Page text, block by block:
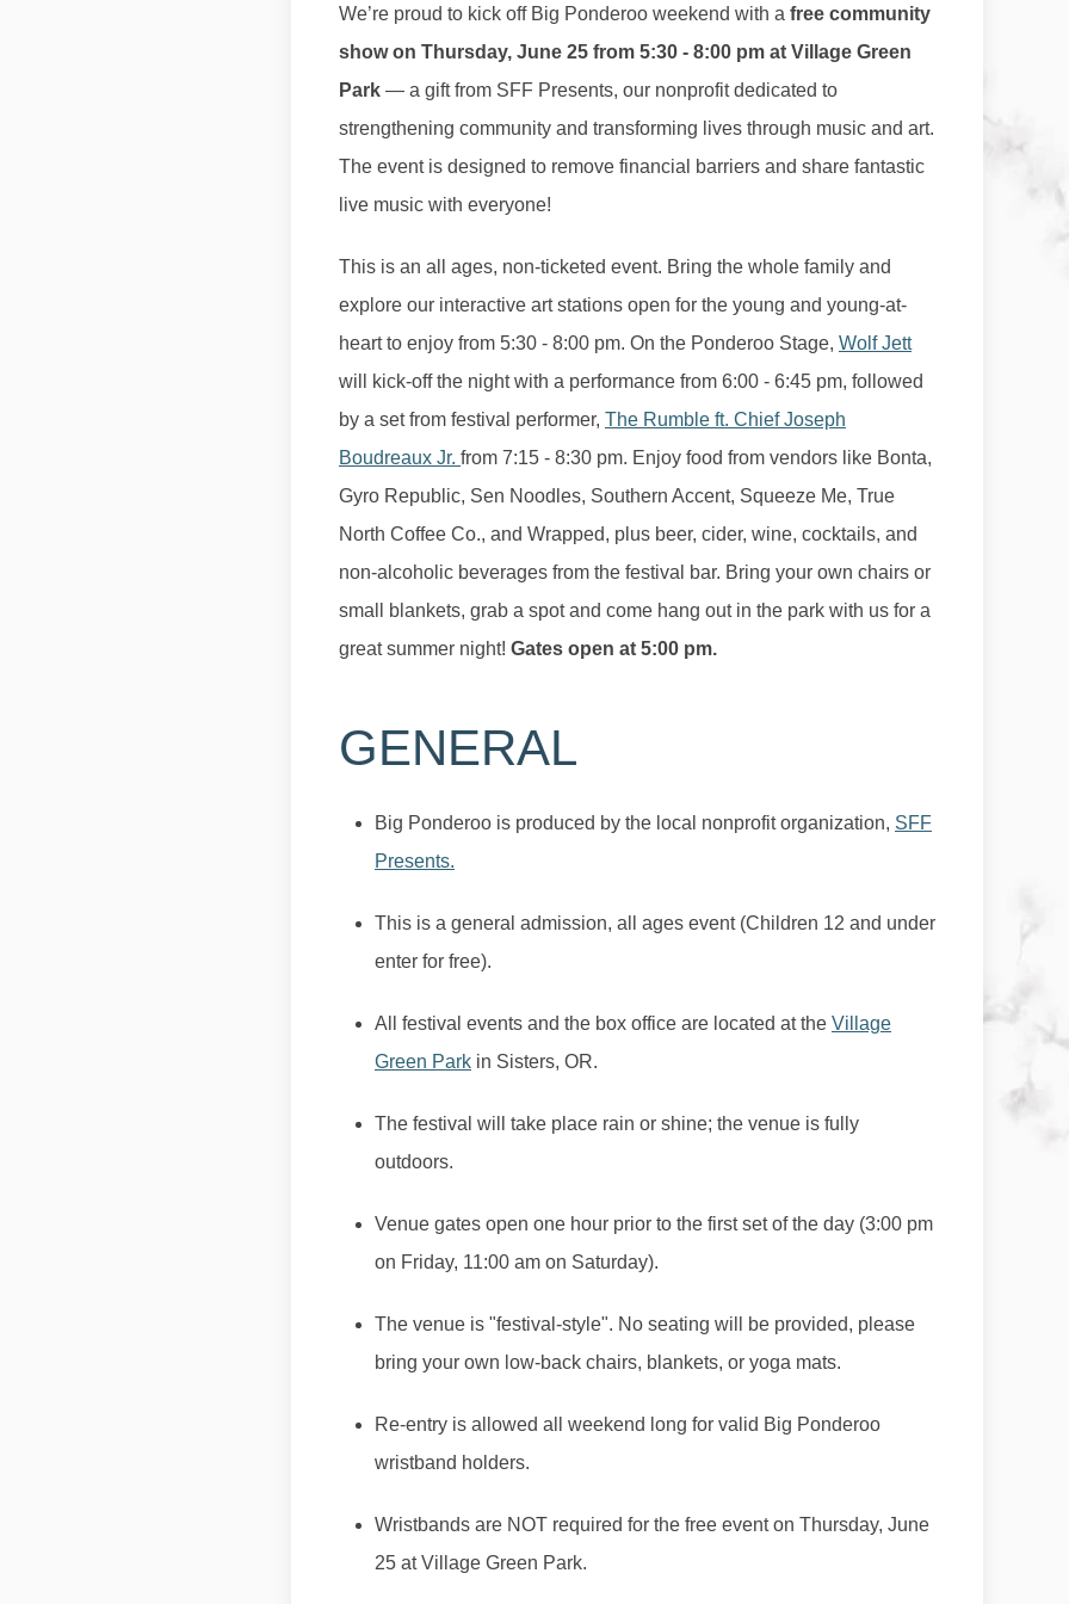
We’re proud to kick off Big Ponderoo weekend with a free community
show on Thursday, June 25 from 5:30 - 8:00 pm at Village Green
Park — a gift from SFF Presents, our nonprofit dedicated to
strengthening community and transforming lives through music and art.
The event is designed to remove financial barriers and share fantastic
live music with everyone!
This is an all ages, non-ticketed event. Bring the whole family and
explore our interactive art stations open for the young and young-at-
heart to enjoy from 5:30 - 8:00 pm. On the Ponderoo Stage, Wolf Jett
will kick-off the night with a performance from 6:00 - 6:45 pm, followed
by a set from festival performer, The Rumble ft. Chief Joseph
Boudreaux Jr. from 7:15 - 8:30 pm. Enjoy food from vendors like Bonta,
Gyro Republic, Sen Noodles, Southern Accent, Squeeze Me, True
North Coffee Co., and Wrapped, plus beer, cider, wine, cocktails, and
non-alcoholic beverages from the festival bar. Bring your own chairs or
small blankets, grab a spot and come hang out in the park with us for a
great summer night! Gates open at 5:00 pm.
GENERAL
Big Ponderoo is produced by the local nonprofit organization, SFF
Presents.
This is a general admission, all ages event (Children 12 and under
enter for free).
All festival events and the box office are located at the Village
Green Park in Sisters, OR.
The festival will take place rain or shine; the venue is fully
outdoors.
Venue gates open one hour prior to the first set of the day (3:00 pm
on Friday, 11:00 am on Saturday).
The venue is "festival-style". No seating will be provided, please
bring your own low-back chairs, blankets, or yoga mats.
Re-entry is allowed all weekend long for valid Big Ponderoo
wristband holders.
Wristbands are NOT required for the free event on Thursday, June
25 at Village Green Park.